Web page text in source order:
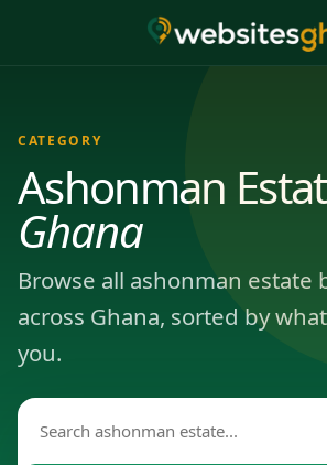
CATEGORY
Ashonman
Ghana
Browse all ashonman estate
across Ghana, sorted by
you.